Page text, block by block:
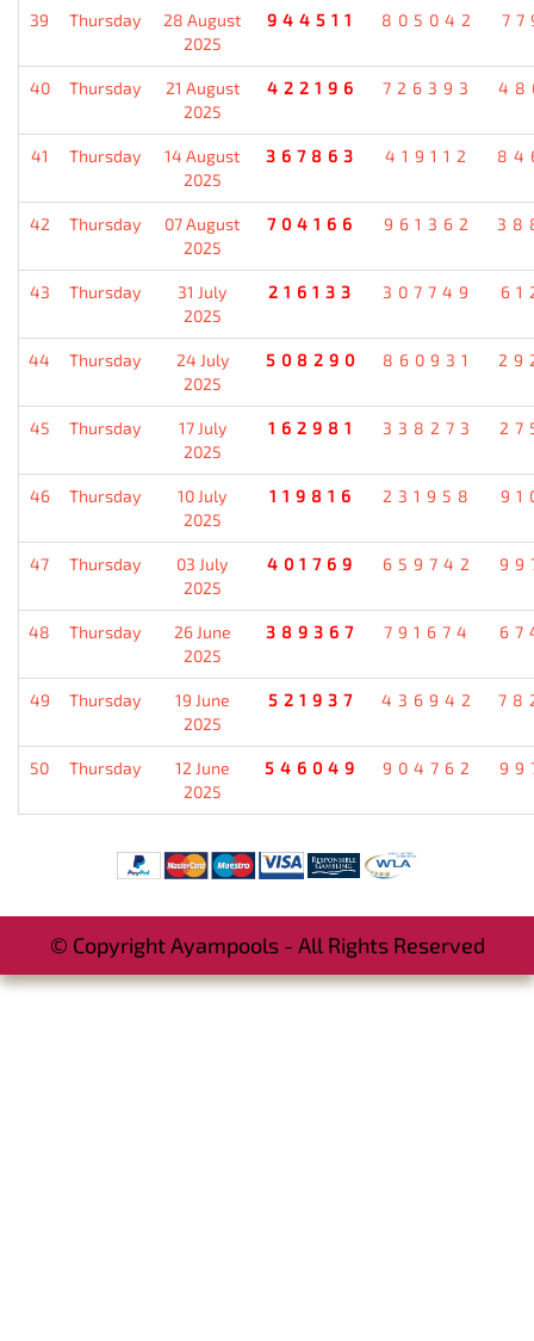
39 Thursday
28 August
2025
944511 805042
40 Thursday
21 August
2025
422196 726393
41 Thursday
14 August
2025
367863 419112
42 Thursday
07 August
2025
704166 961362
43 Thursday
31 July
2025
216133 307749
44 Thursday
24 July
2025
508290 860931
45 Thursday
17 July
2025
162981 338273
46 Thursday
10 July
2025
119816 231958
47 Thursday
03 July
2025
401769 659742
48 Thursday
26 June
2025
389367 791674
49 Thursday
19 June
2025
521937 436942
50 Thursday
12 June
2025
546049 904762
© Copyright Ayampools - All Rights Reserved